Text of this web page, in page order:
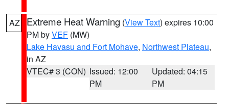
AZ Extreme Heat Warning (View Text) expires 10:00
PM byVEF (MW)
Lake Havasu and Fort Mohave, Northwest Plateau,
in AZ
VTEC# 3 (CON) Issued: 12:00
PM
Updated: 04:15
PM